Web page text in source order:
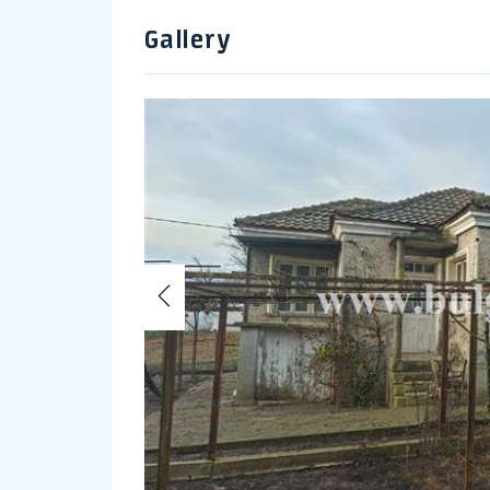
Gallery
Previous